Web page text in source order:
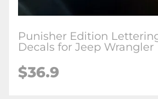
Punisher Edition
Decals for Jeep Wrangler
$36.9